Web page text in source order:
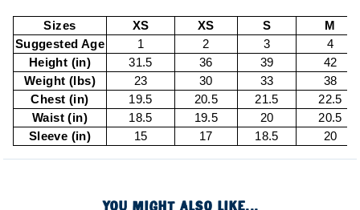
Sizes XS XS S
M
Suggested Age
1 2 3
4
Height (in)
31.5 36 39
42
Weight (lbs)
23 30 33
38
Chest (in)
19.5 20.5 21.5
22.5
Waist (in)
18.5 19.5 20
20.5
Sleeve (in)
15 17 18.5 20
YOU MIGHT ALSO LIKE...